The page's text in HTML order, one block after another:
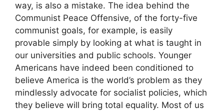
way, is also a mistake. The idea behind the
Communist Peace Offensive, of the forty-five
communist goals, for example, is easily
provable simply by looking at what is taught in
our universities and public schools. Younger
Americans have indeed been conditioned to
believe America is the world’s problem as they
mindlessly advocate for socialist policies, which
they believe will bring total equality. Most of us